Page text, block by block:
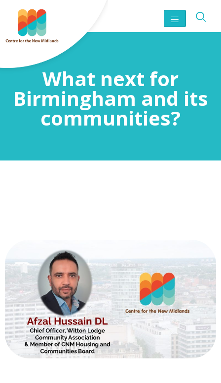
What next for
Birmingham and its
communities?